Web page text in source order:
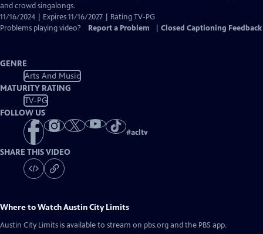
and crowd singalongs.
11/16/2024 | Expires 11/16/2027 | Rating TV-PG
Problems playing video?
Report a Problem Closed Captioning Feedback
GENRE
Arts And Music
MATURITY RATING
TV-PG
FOLLOW US
#acltv
SHARE THIS VIDEO
Where to WatchAustin City Limits
Austin City Limits is available to stream on pbs.org and the PBS app.